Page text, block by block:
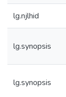
lg.njlhid
lg.synopsis
lg.synopsis